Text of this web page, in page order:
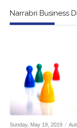
Narrabri Business
Sunday, May 19, 2019 /